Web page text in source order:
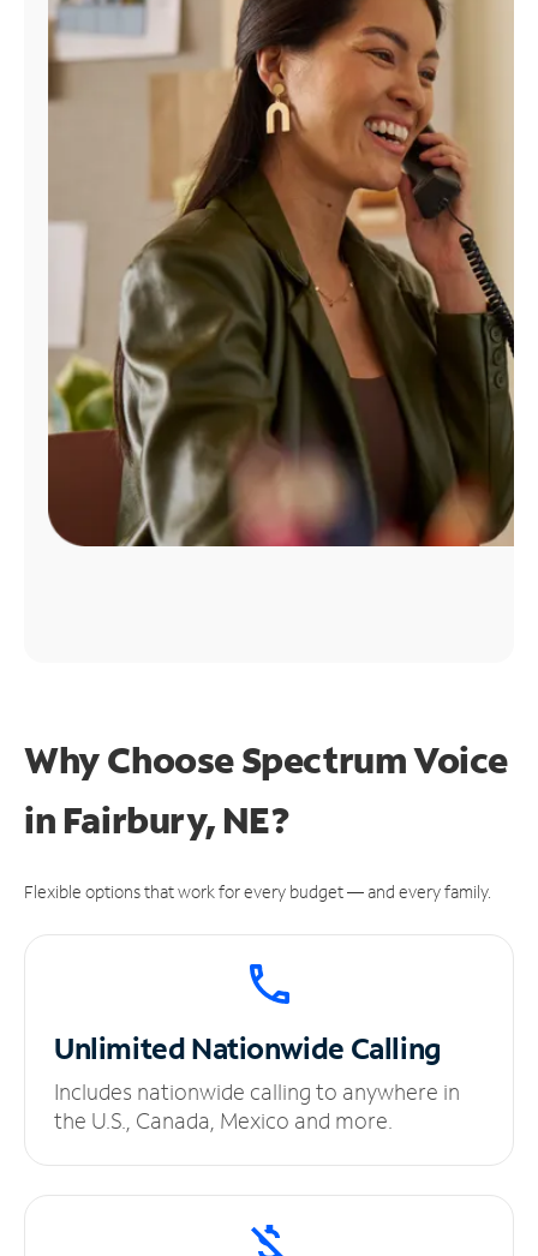
Find
Why Choose Spectrum Voice
in Fairbury, NE?
Flexible options that work for every budget — and every family.
UnlimitedNationwide Calling
Includes nationwide calling to anywhere in
the U.S., Canada, Mexico and more.